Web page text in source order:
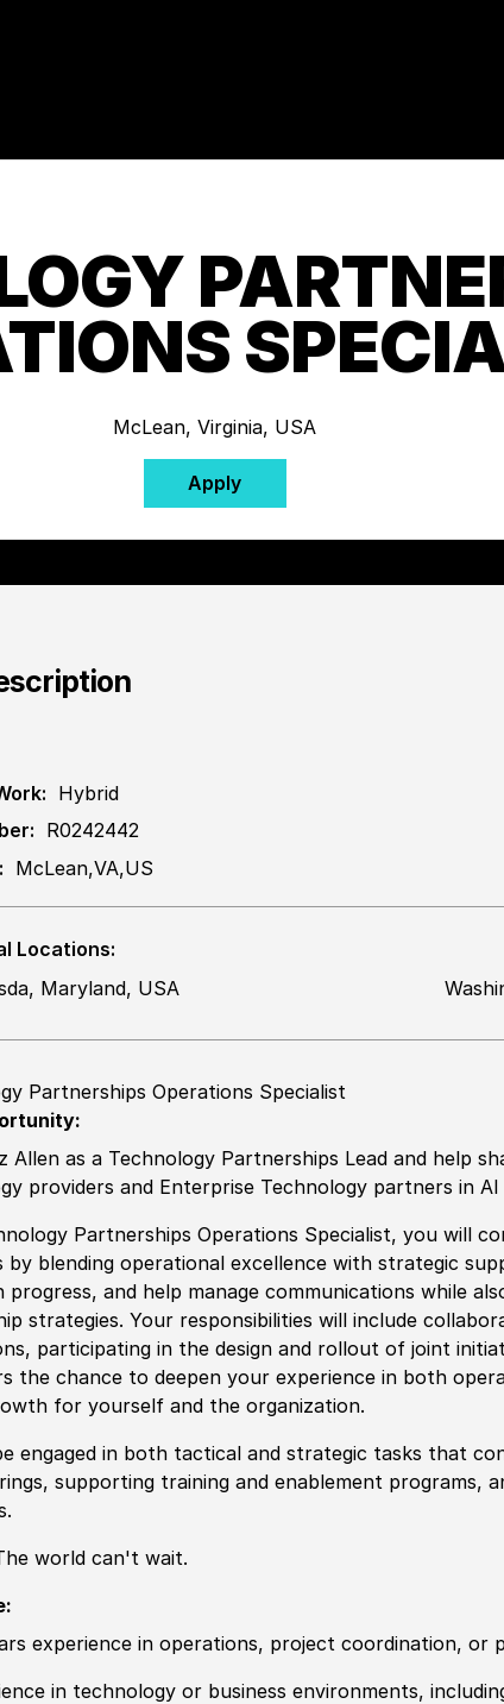
McLean, Virginia, USA
Apply
Hybrid
R0242442
McLean,VA,US
Locations:
Maryland, USA
Partnerships Operations Specialist
Allen as a Technology Partnerships Lead and help
providers and Enterprise Technology partners in AI
Partnerships Operations Specialist, you will
by blending operational excellence with strategic
progress, and help manage communications while
strategies. Your responsibilities will include
participating in the design and rollout of joint
the chance to deepen your experience in both
for yourself and the organization.
engaged in both tactical and strategic tasks that
supporting training and enablement programs,
world can't wait.
experience in operations, project coordination, or
in technology or business environments,